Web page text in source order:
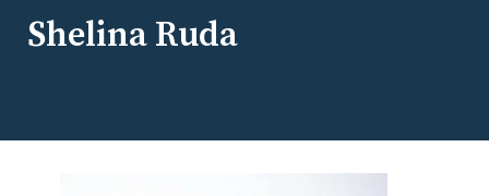
Shelina Ruda